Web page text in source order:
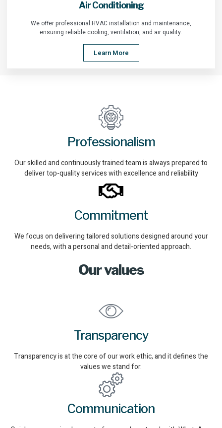
Air Conditioning
We offer professional HVAC installation and maintenance,
ensuring reliable cooling, ventilation, and air quality.
Learn More
Professionalism
Our skilled and continuously trained team is always prepared to
deliver top-quality services with excellence and reliability
Commitment
We focus on delivering tailored solutions designed around your
needs, with a personal and detail-oriented approach.
Our values
Transparency
Transparency is at the core of our work ethic, and it defines the
values we stand for.
Communication